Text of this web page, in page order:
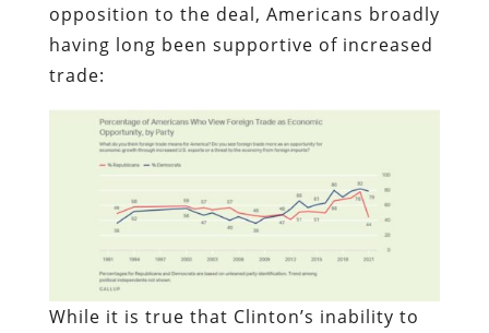
opposition to the deal, Americans broadly
having long been supportive of increased
trade:
While it is true that Clinton’s inability to